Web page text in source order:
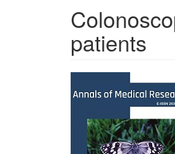
patients
Article
Sidebar